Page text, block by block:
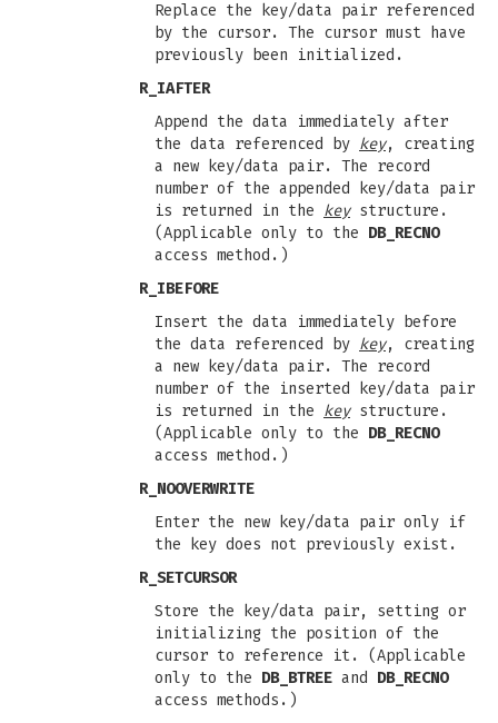
Replace the key/data pair referenced
by the cursor. The cursor must have
previously been initialized.
R_IAFTER
Append the data immediately after
the data referenced by key, creating
a new key/data pair. The record
number of the appended key/data pair
is returned in the keystructure.
(Applicable only to the DB_RECNO
access method.)
R_IBEFORE
Insert the data immediately before
the data referenced by key, creating
a new key/data pair. The record
number of the inserted key/data pair
is returned in the keystructure.
(Applicable only to the DB_RECNO
access method.)
R_NOOVERWRITE
Enter the new key/data pair only if
the key does not previously exist.
R_SETCURSOR
Store the key/data pair, setting or
initializing the position of the
cursor to reference it. (Applicable
only to the DB_BTREE and DB_RECNO
access methods.)